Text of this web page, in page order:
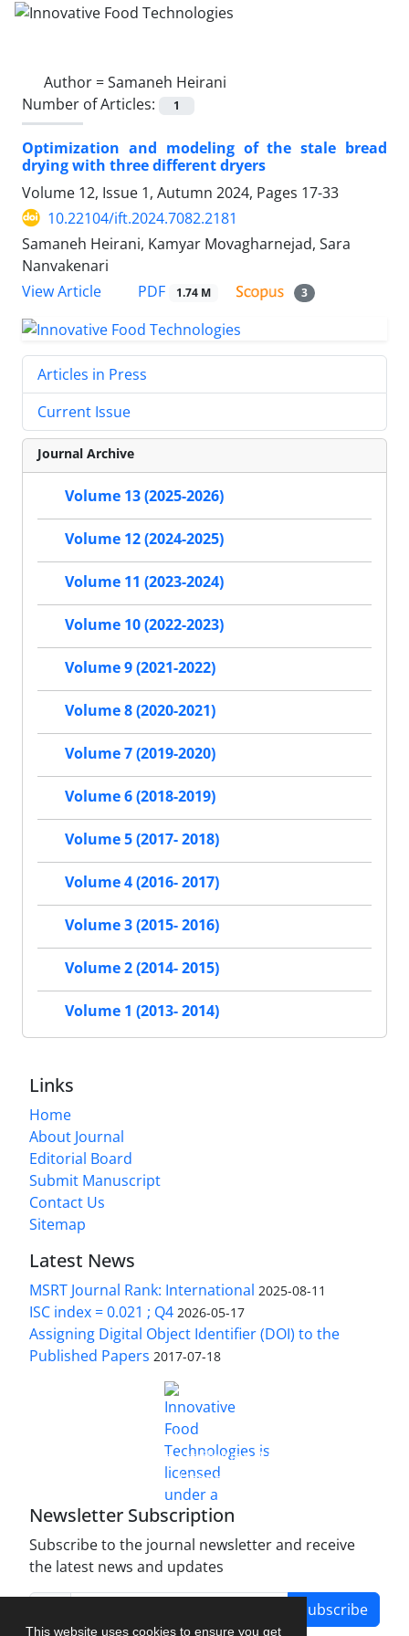
This website uses cookies to ensure you get
Author =Samaneh Heirani
Number of Articles:
1
Optimization and modeling of the stale bread
drying with three different dryers
Volume 12, Issue 1, Autumn 2024, Pages 17-33
10.22104/ift.2024.7082.2181
Samaneh Heirani, Kamyar Movagharnejad, Sara
Nanvakenari
View Article
PDF 1.74 M 3
Articles in Press
Current Issue
Journal Archive
Volume 13 (2025-2026)
Volume 12 (2024-2025)
Volume 11 (2023-2024)
Volume 10 (2022-2023)
Volume 9 (2021-2022)
Volume 8 (2020-2021)
Volume 7 (2019-2020)
Volume 6 (2018-2019)
Volume 5 (2017- 2018)
Volume 4 (2016- 2017)
Volume 3 (2015- 2016)
Volume 2 (2014- 2015)
Volume 1 (2013- 2014)
Links
Home
About Journal
Editorial Board
Submit Manuscript
Contact Us
Sitemap
Latest News
MSRT Journal Rank: International 2025-08-11
ISC index = 0.021 ; Q4 2026-05-17
Assigning Digital Object Identifier (DOI) to the
Published Papers 2017-07-18
Innovative Food Technologies (IFT)
Creative Commons Attribution 4.0 International
License
Newsletter Subscription
Subscribe to the journal newsletter and receive
the latest news and updates
Subscribe